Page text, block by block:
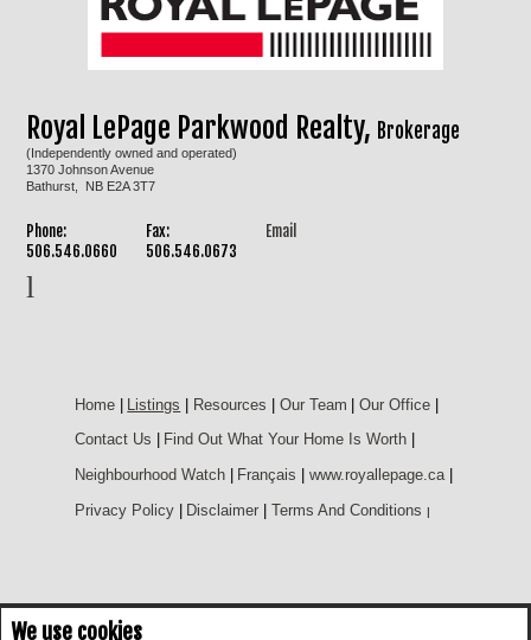
We use cookies
Royal LePage Parkwood Realty, Brokerage
(Independently owned and operated)
1370 Johnson Avenue
Bathurst, NB E2A 3T7
Phone:
506.546.0660
Fax:
506.546.0673
Email
Home | Listings | Resources | Our Team | Our Office |
Contact Us
Find Out What Your Home Is Worth
Neighbourhood Watch
Français www.royallepage.ca
Privacy Policy
Disclaimer Terms And Conditions |